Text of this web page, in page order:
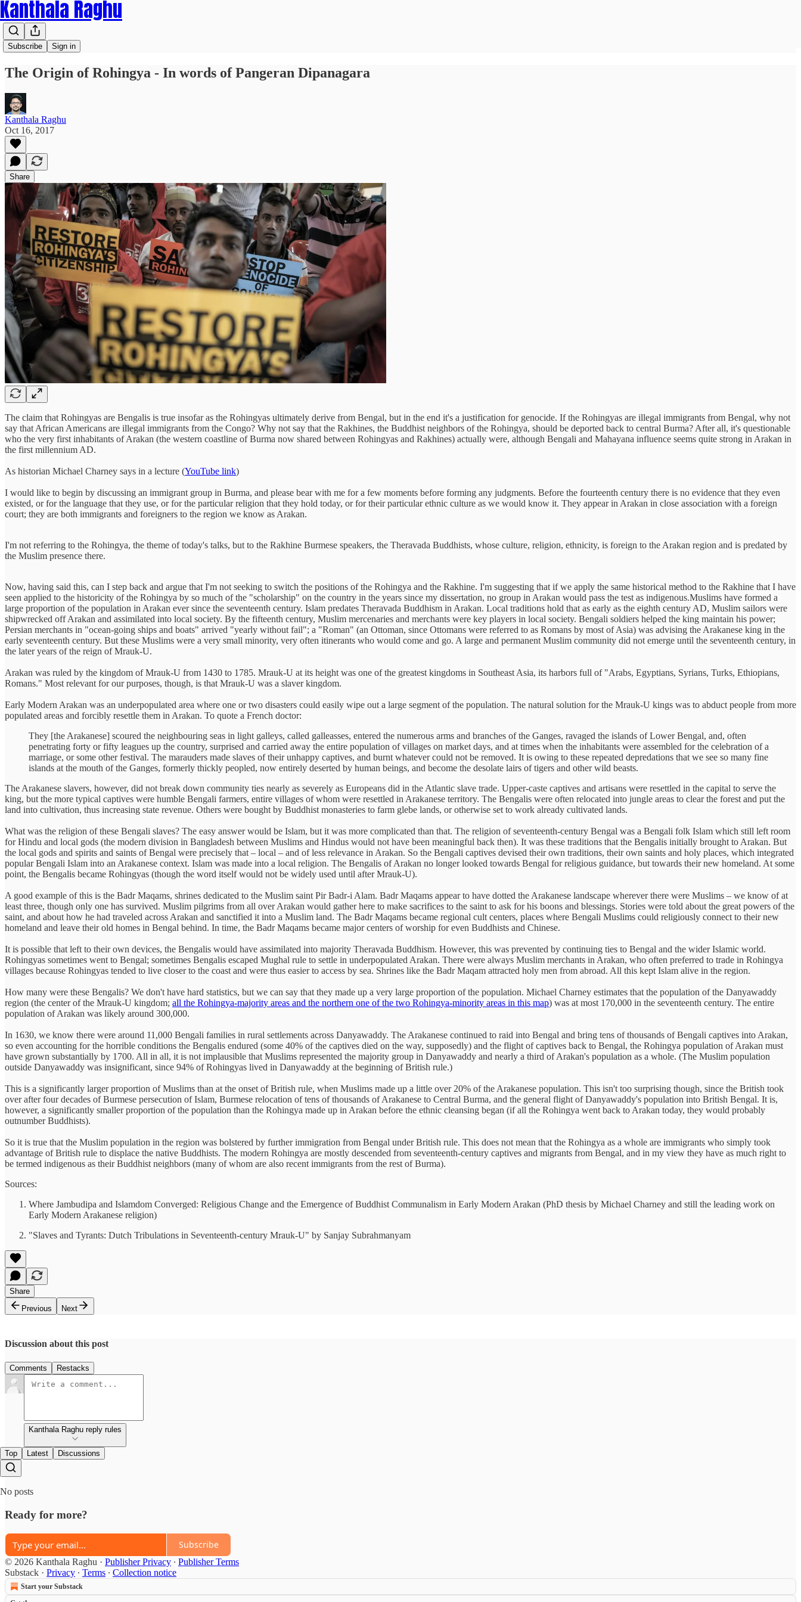
Kanthala Raghu
Subscribe Sign in
The Origin of Rohingya - In words of Pangeran Dipanagara
Kanthala Raghu
Oct 16, 2017
Share
The claim that Rohingyas are Bengalis is true insofar as the Rohingyas ultimately derive from Bengal, but in the end it's a justification for genocide. If the Rohingyas are illegal immigrants from Bengal, why not
say that African Americans are illegal immigrants from the Congo? Why not say that the Rakhines, the Buddhist neighbors of the Rohingya, should be deported back to central Burma? After all, it's questionable
who the very first inhabitants of Arakan (the western coastline of Burma now shared between Rohingyas and Rakhines) actually were, although Bengali and Mahayana influence seems quite strong in Arakan in
the first millennium AD.
As historian Michael Charney says in a lecture (YouTube link)
I would like to begin by discussing an immigrant group in Burma, and please bear with me for a few moments before forming any judgments. Before the fourteenth century there is no evidence that they even
existed, or for the language that they use, or for the particular religion that they hold today, or for their particular ethnic culture as we would know it. They appear in Arakan in close association with a foreign
court; they are both immigrants and foreigners to the region we know as Arakan.
I'm not referring to the Rohingya, the theme of today's talks, but to the Rakhine Burmese speakers, the Theravada Buddhists, whose culture, religion, ethnicity, is foreign to the Arakan region and is predated by
the Muslim presence there.
Now, having said this, can I step back and argue that I'm not seeking to switch the positions of the Rohingya and the Rakhine. I'm suggesting that if we apply the same historical method to the Rakhine that I have
seen applied to the historicity of the Rohingya by so much of the "scholarship" on the country in the years since my dissertation, no group in Arakan would pass the test as indigenous.Muslims have formed a
large proportion of the population in Arakan ever since the seventeenth century. Islam predates Theravada Buddhism in Arakan. Local traditions hold that as early as the eighth century AD, Muslim sailors were
shipwrecked off Arakan and assimilated into local society. By the fifteenth century, Muslim mercenaries and merchants were key players in local society. Bengali soldiers helped the king maintain his power;
Persian merchants in "ocean-going ships and boats" arrived "yearly without fail"; a "Roman" (an Ottoman, since Ottomans were referred to as Romans by most of Asia) was advising the Arakanese king in the
early seventeenth century. But these Muslims were a very small minority, very often itinerants who would come and go. A large and permanent Muslim community did not emerge until the seventeenth century, in
the later years of the reign of Mrauk-U.
Arakan was ruled by the kingdom of Mrauk-U from 1430 to 1785. Mrauk-U at its height was one of the greatest kingdoms in Southeast Asia, its harbors full of "Arabs, Egyptians, Syrians, Turks, Ethiopians,
Romans." Most relevant for our purposes, though, is that Mrauk-U was a slaver kingdom.
Early Modern Arakan was an underpopulated area where one or two disasters could easily wipe out a large segment of the population. The natural solution for the Mrauk-U kings was to abduct people from more
populated areas and forcibly resettle them in Arakan. To quote a French doctor:
They [the Arakanese] scoured the neighbouring seas in light galleys, called galleasses, entered the numerous arms and branches of the Ganges, ravaged the islands of Lower Bengal, and, often
penetrating forty or fifty leagues up the country, surprised and carried away the entire population of villages on market days, and at times when the inhabitants were assembled for the celebration of a
marriage, or some other festival. The marauders made slaves of their unhappy captives, and burnt whatever could not be removed. It is owing to these repeated depredations that we see so many fine
islands at the mouth of the Ganges, formerly thickly peopled, now entirely deserted by human beings, and become the desolate lairs of tigers and other wild beasts.
The Arakanese slavers, however, did not break down community ties nearly as severely as Europeans did in the Atlantic slave trade. Upper-caste captives and artisans were resettled in the capital to serve the
king, but the more typical captives were humble Bengali farmers, entire villages of whom were resettled in Arakanese territory. The Bengalis were often relocated into jungle areas to clear the forest and put the
land into cultivation, thus increasing state revenue. Others were bought by Buddhist monasteries to farm glebe lands, or otherwise set to work already cultivated lands.
What was the religion of these Bengali slaves? The easy answer would be Islam, but it was more complicated than that. The religion of seventeenth-century Bengal was a Bengali folk Islam which still left room
for Hindu and local gods (the modern division in Bangladesh between Muslims and Hindus would not have been meaningful back then). It was these traditions that the Bengalis initially brought to Arakan. But
the local gods and spirits and saints of Bengal were precisely that – local – and of less relevance in Arakan. So the Bengali captives devised their own traditions, their own saints and holy places, which integrated
popular Bengali Islam into an Arakanese context. Islam was made into a local religion. The Bengalis of Arakan no longer looked towards Bengal for religious guidance, but towards their new homeland. At some
point, the Bengalis became Rohingyas (though the word itself would not be widely used until after Mrauk-U).
A good example of this is the Badr Maqams, shrines dedicated to the Muslim saint Pir Badr-i Alam. Badr Maqams appear to have dotted the Arakanese landscape wherever there were Muslims – we know of at
least three, though only one has survived. Muslim pilgrims from all over Arakan would gather here to make sacrifices to the saint to ask for his boons and blessings. Stories were told about the great powers of the
saint, and about how he had traveled across Arakan and sanctified it into a Muslim land. The Badr Maqams became regional cult centers, places where Bengali Muslims could religiously connect to their new
homeland and leave their old homes in Bengal behind. In time, the Badr Maqams became major centers of worship for even Buddhists and Chinese.
It is possible that left to their own devices, the Bengalis would have assimilated into majority Theravada Buddhism. However, this was prevented by continuing ties to Bengal and the wider Islamic world.
Rohingyas sometimes went to Bengal; sometimes Bengalis escaped Mughal rule to settle in underpopulated Arakan. There were always Muslim merchants in Arakan, who often preferred to trade in Rohingya
villages because Rohingyas tended to live closer to the coast and were thus easier to access by sea. Shrines like the Badr Maqam attracted holy men from abroad. All this kept Islam alive in the region.
How many were these Bengalis? We don't have hard statistics, but we can say that they made up a very large proportion of the population. Michael Charney estimates that the population of the Danyawaddy
region (the center of the Mrauk-U kingdom; all the Rohingya-majority areas and the northern one of the two Rohingya-minority areas in this map) was at most 170,000 in the seventeenth century. The entire
population of Arakan was likely around 300,000.
In 1630, we know there were around 11,000 Bengali families in rural settlements across Danyawaddy. The Arakanese continued to raid into Bengal and bring tens of thousands of Bengali captives into Arakan,
so even accounting for the horrible conditions the Bengalis endured (some 40% of the captives died on the way, supposedly) and the flight of captives back to Bengal, the Rohingya population of Arakan must
have grown substantially by 1700. All in all, it is not implausible that Muslims represented the majority group in Danyawaddy and nearly a third of Arakan's population as a whole. (The Muslim population
outside Danyawaddy was insignificant, since 94% of Rohingyas lived in Danyawaddy at the beginning of British rule.)
This is a significantly larger proportion of Muslims than at the onset of British rule, when Muslims made up a little over 20% of the Arakanese population. This isn't too surprising though, since the British took
over after four decades of Burmese persecution of Islam, Burmese relocation of tens of thousands of Arakanese to Central Burma, and the general flight of Danyawaddy's population into British Bengal. It is,
however, a significantly smaller proportion of the population than the Rohingya made up in Arakan before the ethnic cleansing began (if all the Rohingya went back to Arakan today, they would probably
outnumber Buddhists).
So it is true that the Muslim population in the region was bolstered by further immigration from Bengal under British rule. This does not mean that the Rohingya as a whole are immigrants who simply took
advantage of British rule to displace the native Buddhists. The modern Rohingya are mostly descended from seventeenth-century captives and migrants from Bengal, and in my view they have as much right to
be termed indigenous as their Buddhist neighbors (many of whom are also recent immigrants from the rest of Burma).
Sources:
Where Jambudipa and Islamdom Converged: Religious Change and the Emergence of Buddhist Communalism in Early Modern Arakan (PhD thesis by Michael Charney and still the leading work on
Early Modern Arakanese religion)
"Slaves and Tyrants: Dutch Tribulations in Seventeenth-century Mrauk-U" by Sanjay Subrahmanyam
Share
Previous
Next
Discussion about this post
Comments Restacks
Kanthala Raghu reply rules
Top Latest Discussions
No posts
Ready for more?
Subscribe
© 2026 Kanthala Raghu · Publisher Privacy ∙ Publisher Terms
Substack · Privacy ∙ Terms ∙ Collection notice
Start your Substack